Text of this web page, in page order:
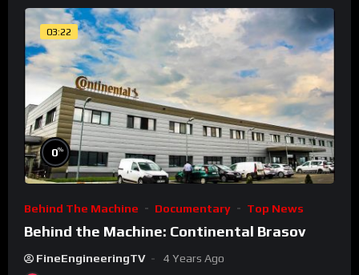
03:22
0%
Behind The Machine Documentary Top News
Behind the Machine: Continental Brasov
FineEngineeringTV 4 Years Ago